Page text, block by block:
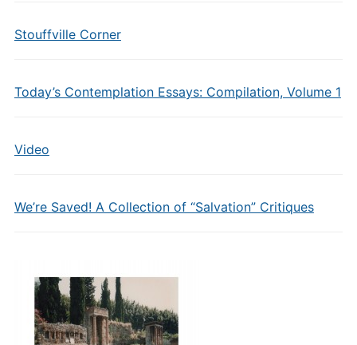
Stouffville Corner
Today’s Contemplation Essays: Compilation, Volume 1
Video
We’re Saved! A Collection of “Salvation” Critiques